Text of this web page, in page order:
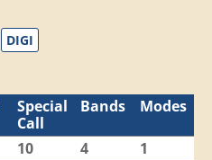
DIGI
Special
Call
Bands Modes
10 4 1